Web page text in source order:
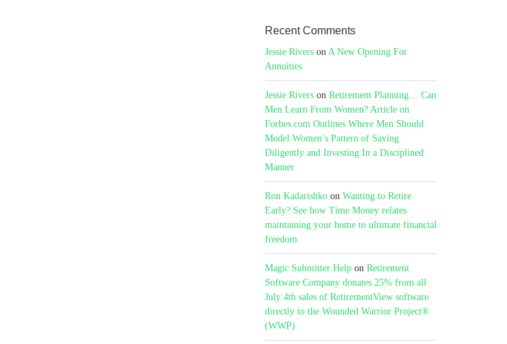
Recent Comments
Jessie Rivers on A New Opening For
Annuities
Jessie Rivers on Retirement Planning… Can
Men Learn From Women? Article on
Forbes.com Outlines Where Men Should
Model Women’s Pattern of Saving
Diligently and Investing In a Disciplined
Manner
Ron Kadarishko on Wanting to Retire
Early? See how Time Money relates
maintaining your home to ultimate financial
freedom.
Magic Submitter Help on Retirement
Software Company donates 25% from all
July 4th sales of RetirementView software
directly to the Wounded Warrior Project®
(WWP)